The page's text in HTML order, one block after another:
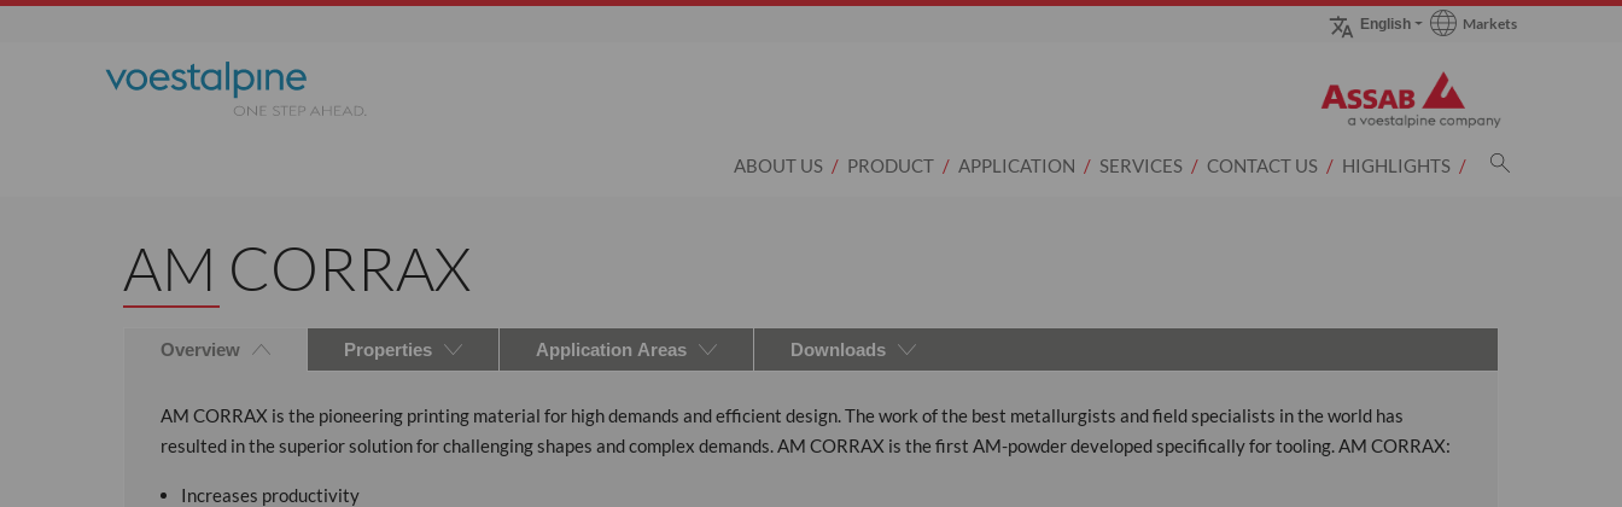
English Markets
Go to Markets page
ABOUT US PRODUCT APPLICATION SERVICES CONTACT US HIGHLIGHTS
AM CORRAX
Overview Properties Application Areas Downloads
AM CORRAX is the pioneering printing material for high demands and efficient design. The work of the best metallurgists and field specialists in the world has
resulted in the superior solution for challenging shapes and complex demands. AM CORRAX is the first AM-powder developed specifically for tooling. AM CORRAX:
Increases productivity